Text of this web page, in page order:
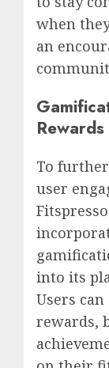
when
an
Rewards
To
user
Fitspresso
into its
Users
rewards,